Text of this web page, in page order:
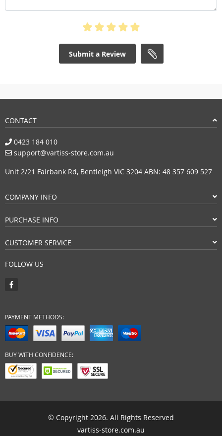
Submit a Review
CONTACT
0423 184 010
support@vartiss-store.com.au
Unit 2/21 Fairbank Rd, Bentleigh VIC 3204 ABN: 48 357 609 527
COMPANY INFO
PURCHASE INFO
CUSTOMER SERVICE
FOLLOW US
PAYMENT METHODS:
BUY WITH CONFIDENCE:
© Copyright 2026. All Rights Reserved
vartiss-store.com.au